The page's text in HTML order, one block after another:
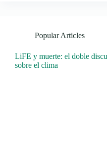
Popular Articles
LiFE y muerte: el doble
sobre el clima